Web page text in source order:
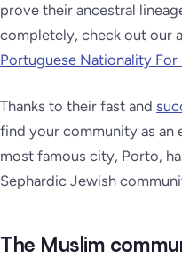
prove their ancestral
completely, check out our
Portuguese Nationality For
Thanks to their fast and
find your community as an
most famous city, Porto,
Sephardic Jewish
The Muslim